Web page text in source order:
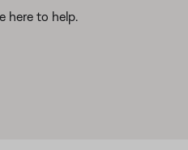
here to help.